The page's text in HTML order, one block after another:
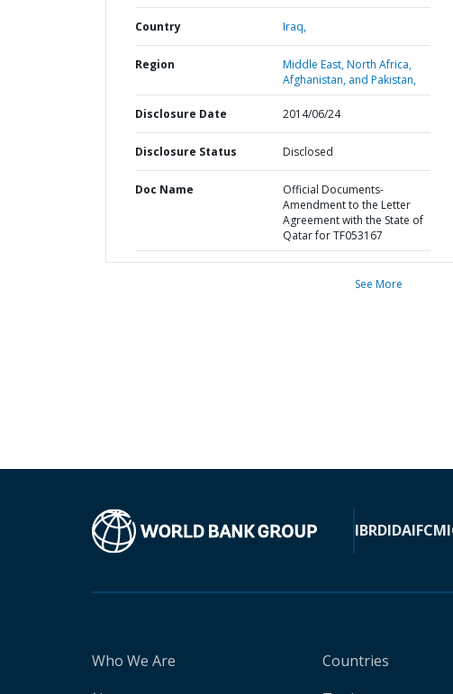
Country Iraq,
Region
Middle East, North Africa,
Afghanistan, and Pakistan,
Disclosure Date 2014/06/24
Disclosure Status Disclosed
Doc Name
Official Documents-
Amendment to the Letter
Agreement with the State of
Qatar for TF053167
See More
IBRDIDAIFC
Who We Are
Countries